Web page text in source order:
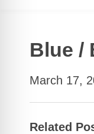
Blue /
March 17,
Related